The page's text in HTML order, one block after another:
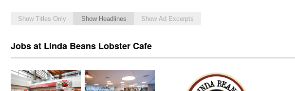
Show Titles Only Show Headlines Show Ad Excerpts
Jobs at Linda Beans Lobster Cafe